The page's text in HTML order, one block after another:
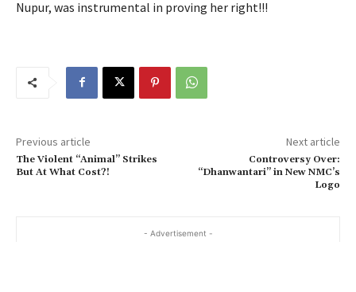
Nupur, was instrumental in proving her right!!!
Previous article
The Violent “Animal” Strikes
But At What Cost?!
Next article
Controversy Over:
“Dhanwantari” in New NMC’s
Logo
- Advertisement -